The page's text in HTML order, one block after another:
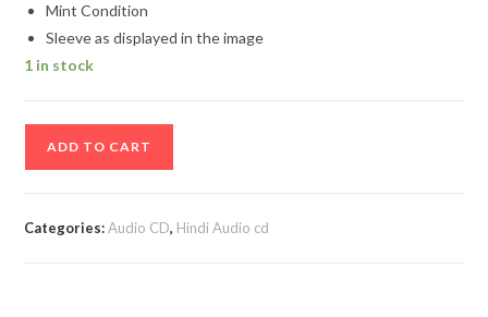
Mint Condition
Sleeve as displayed in the image
1 in stock
ADD TO CART
Categories:Audio CD, Hindi Audio cd